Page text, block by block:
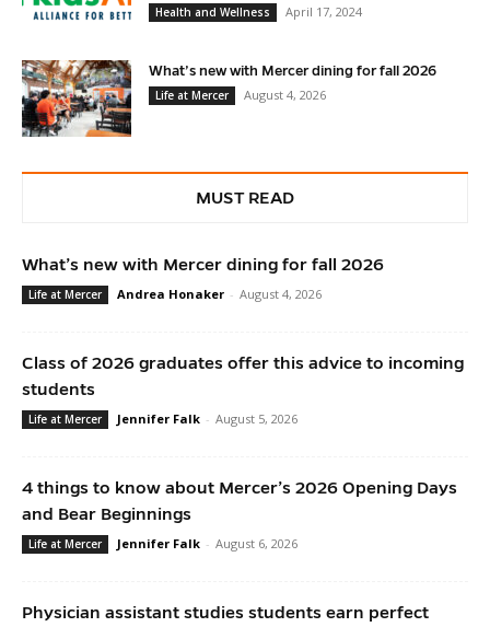
Health and Wellness April 17, 2024
What’s new with Mercer dining for fall 2026
Life at Mercer
August 4, 2026
MUST READ
What’s new with Mercer dining for fall 2026
Life at Mercer Andrea Honaker - August 4, 2026
Class of 2026 graduates offer this advice to incoming
students
Life at Mercer Jennifer Falk - August 5, 2026
4 things to know about Mercer’s 2026 Opening Days
and Bear Beginnings
Life at Mercer Jennifer Falk - August 6, 2026
Physician assistant studies students earn perfect